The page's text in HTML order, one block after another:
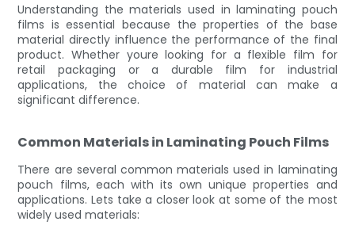
Understanding the materials used in laminating pouch
films is essential because the properties of the base
material directly influence the performance of the final
product. Whether youre looking for a flexible film for
retail packaging or a durable film for industrial
applications, the choice of material can make a
significant difference.
Common Materials in Laminating Pouch Films
There are several common materials used in laminating
pouch films, each with its own unique properties and
applications. Lets take a closer look at some of the most
widely used materials: